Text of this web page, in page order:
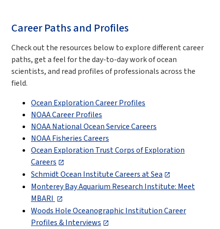
Career Paths and Profiles
Check out the resources below to explore different career
paths, get a feel for the day-to-day work of ocean
scientists, and read profiles of professionals across the
field.
Ocean Exploration Career Profiles
NOAA Career Profiles
NOAA National Ocean Service Careers
NOAA Fisheries Careers
Ocean Exploration Trust Corps of Exploration
Careers
Schmidt Ocean Institute Careers at Sea
Monterey Bay Aquarium Research Institute: Meet
MBARI
Woods Hole Oceanographic Institution Career
Profiles & Interviews